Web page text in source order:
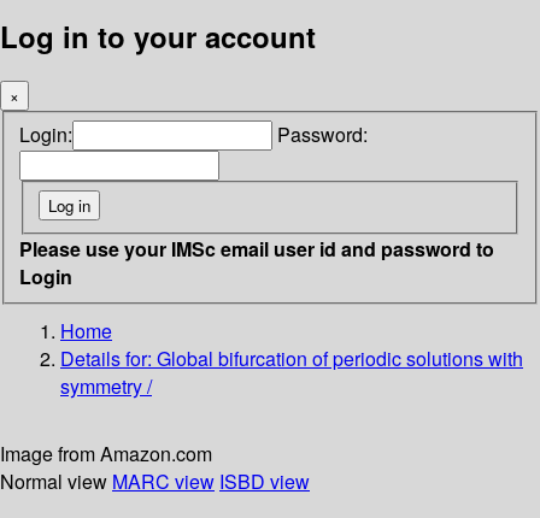
Log in to your account
×
Login: Password:
Please use your IMSc email user id and password to
Login
Home
Details for: Global bifurcation of periodic solutions with
symmetry /
Image from Amazon.com
Normal view MARC view ISBD view